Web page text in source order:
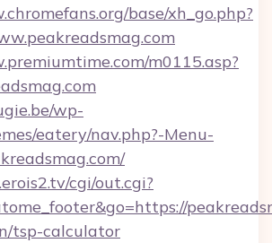
base/xh_go.php?
m0115.asp?
wp-
eatery/nav.php?-Menu-
cgi/out.cgi?
tsp-calculator